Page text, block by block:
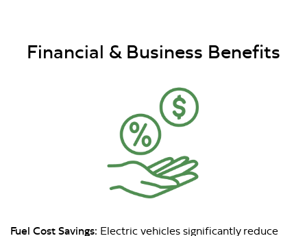
Financial & Business Benefits
Fuel Cost Savings: Electric vehicles significantly reduce